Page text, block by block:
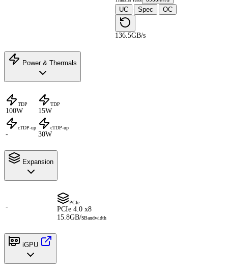
UC · Spec · OC
136.5GB/s
Power & Thermals
TDP
100W
TDP
15W
cTDP-up
-
cTDP-up
30W
Expansion
-
PCIe
PCIe 4.0 x8
15.8GB/sBandwidth
iGPU